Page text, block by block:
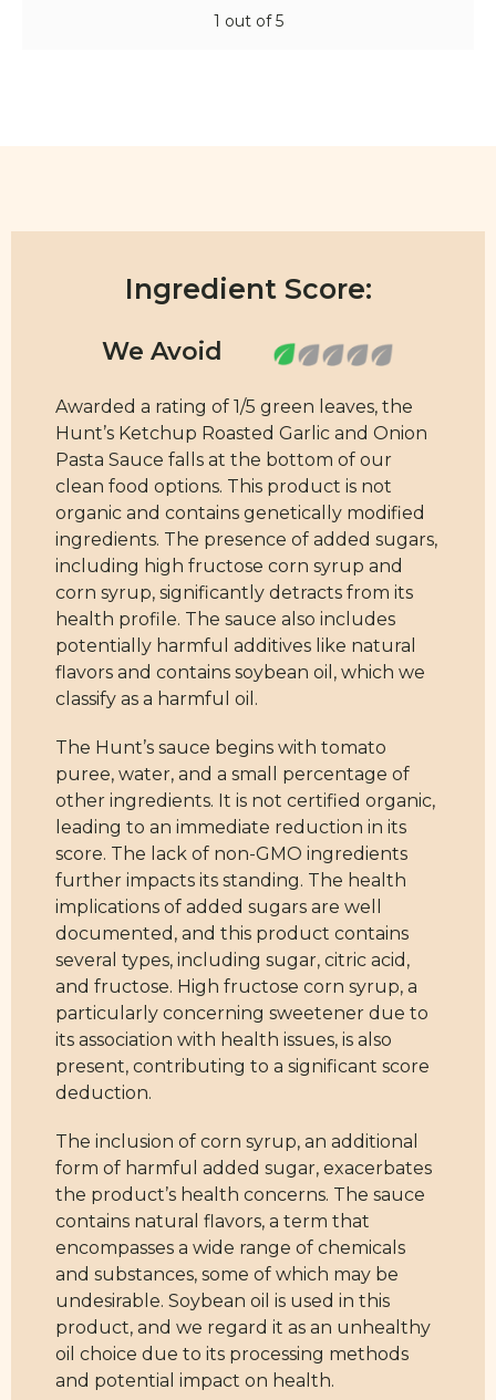
1 out of 5
Ingredient Score:
Awarded a rating of 1/5 green leaves, the
Hunt’s Ketchup Roasted Garlic and Onion
Pasta Sauce falls at the bottom of our
clean food options. This product is not
organic and contains genetically modified
ingredients. The presence of added sugars,
including high fructose corn syrup and
corn syrup, significantly detracts from its
health profile. The sauce also includes
potentially harmful additives like natural
flavors and contains soybean oil, which we
classify as a harmful oil.
The Hunt’s sauce begins with tomato
puree, water, and a small percentage of
other ingredients. It is not certified organic,
leading to an immediate reduction in its
score. The lack of non-GMO ingredients
further impacts its standing. The health
implications of added sugars are well
documented, and this product contains
several types, including sugar, citric acid,
and fructose. High fructose corn syrup, a
particularly concerning sweetener due to
its association with health issues, is also
present, contributing to a significant score
deduction.
The inclusion of corn syrup, an additional
form of harmful added sugar, exacerbates
the product’s health concerns. The sauce
contains natural flavors, a term that
encompasses a wide range of chemicals
and substances, some of which may be
undesirable. Soybean oil is used in this
product, and we regard it as an unhealthy
oil choice due to its processing methods
and potential impact on health.